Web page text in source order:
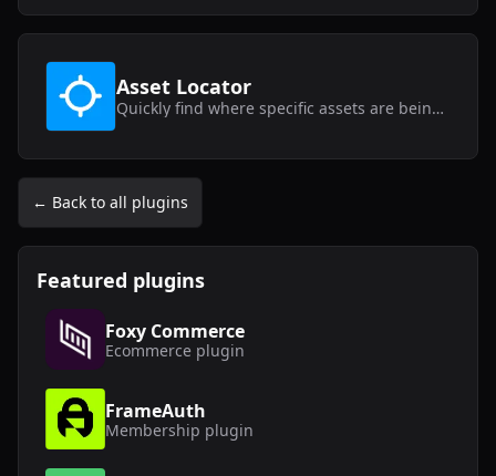
Asset Locator
Quickly find where specific assets are being used within your Framer project.
← Back to all plugins
Featured plugins
Foxy Commerce
Ecommerce plugin
FrameAuth
Membership plugin